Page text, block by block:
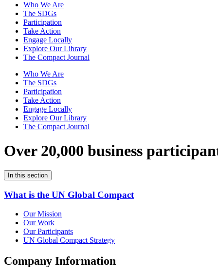
Who We Are
The SDGs
Participation
Take Action
Engage Locally
Explore Our Library
The Compact Journal
Who We Are
The SDGs
Participation
Take Action
Engage Locally
Explore Our Library
The Compact Journal
Over 20,000 business
In this section
What is the UN Global Compact
Our Mission
Our Work
Our Participants
UN Global Compact Strategy
Company Information